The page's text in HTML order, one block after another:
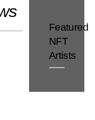
Featured
NFT
Artists